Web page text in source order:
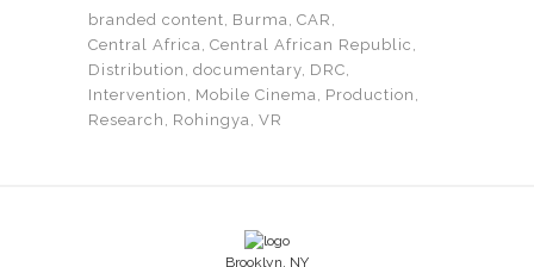
branded content Burma CAR
Central Africa Central African Republic
Distribution documentary DRC
Intervention
Mobile Cinema Production
Research
Rohingya VR
Brooklyn, NY